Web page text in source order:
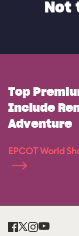
Not
Top
Include
Adventure
EPCOT World